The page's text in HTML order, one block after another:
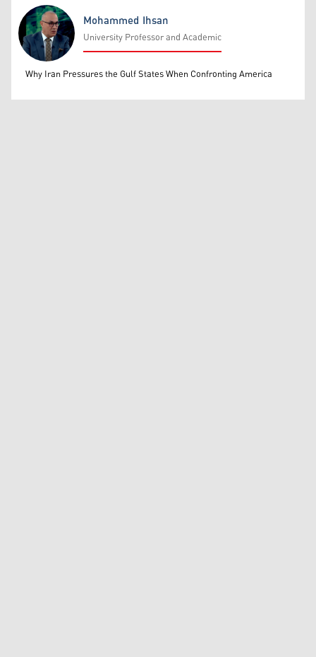
Mohammed Ihsan
Mohammed Ihsan
University Professor and Academic
Why Iran Pressures the Gulf States When Confronting America